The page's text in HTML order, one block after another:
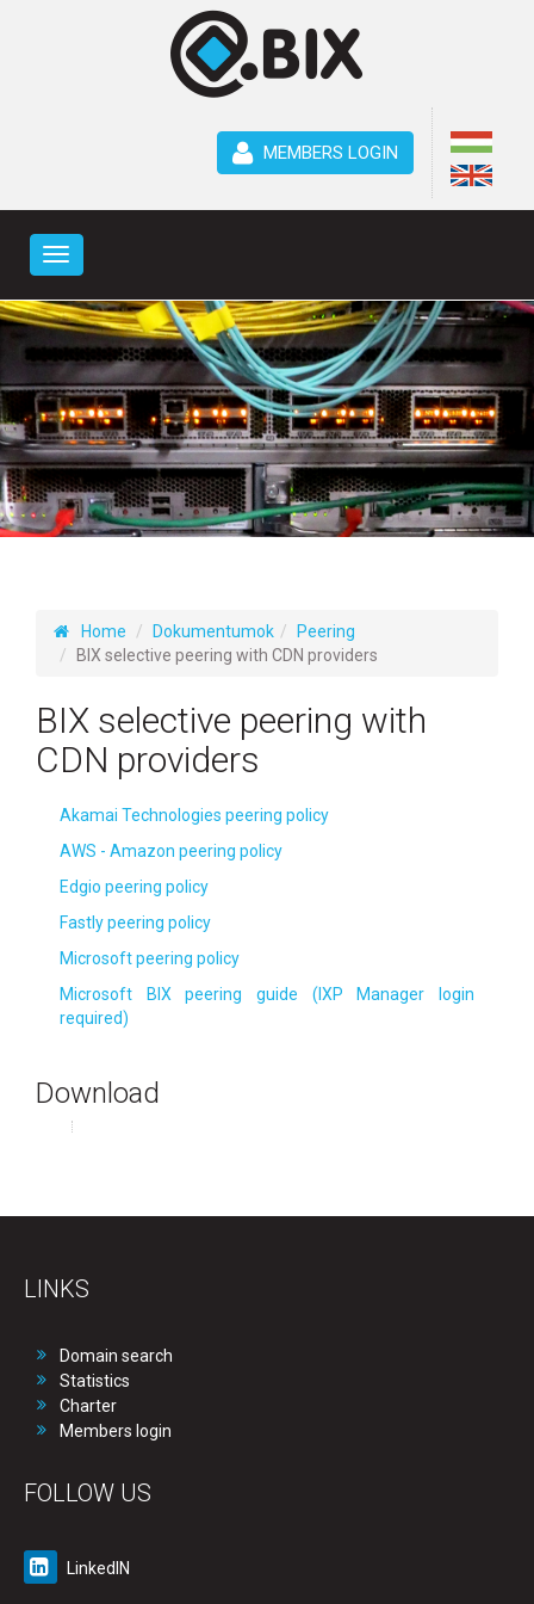
MEMBERS LOGIN
Home Dokumentumok
Peering
BIX selective peering with CDN providers
BIX selective peering with
CDN providers
Akamai Technologies peering policy
AWS - Amazon peering policy
Edgio peering policy
Fastly peering policy
Microsoft peering policy
Microsoft BIX peering guide (IXP Manager login
required)
Download
LINKS
Domain search
Statistics
Charter
Members login
FOLLOW US
LinkedIN